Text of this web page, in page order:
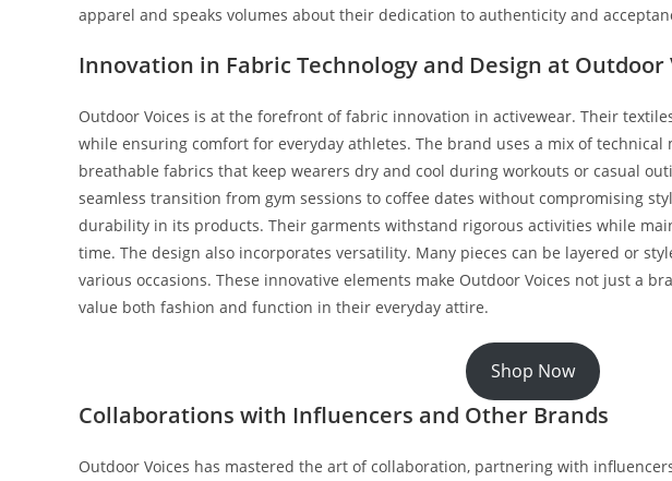
apparel and speaks volumes about their dedication to authenticity and
Innovation in Fabric Technology and Design at Outdoor
Outdoor Voices is at the forefront of fabric innovation in activewear. Their
while ensuring comfort for everyday athletes. The brand uses a mix of
breathable fabrics that keep wearers dry and cool during workouts or casual
seamless transition from gym sessions to coffee dates without compromising
durability in its products. Their garments withstand rigorous activities while
time. The design also incorporates versatility. Many pieces can be layered or
various occasions. These innovative elements make Outdoor Voices not just a
value both fashion and function in their everyday attire.
Shop Now
Collaborations with Influencers and Other Brands
Outdoor Voices has mastered the art of collaboration, partnering with